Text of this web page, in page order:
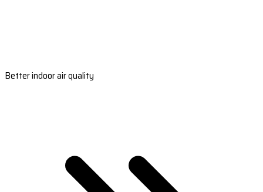
Better indoor air quality